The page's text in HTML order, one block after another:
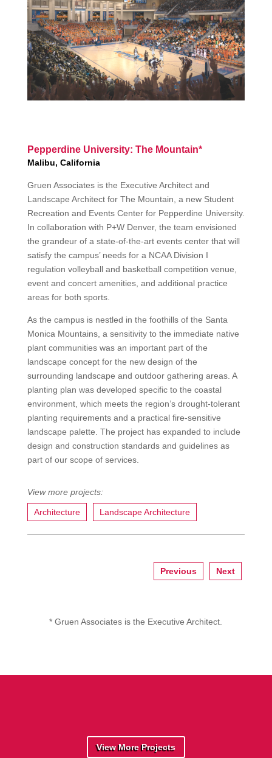
Pepperdine University: The Mountain*
Malibu, California
Gruen Associates is the Executive Architect and
Landscape Architect for The Mountain, a new Student
Recreation and Events Center for Pepperdine University.
In collaboration with P+W Denver, the team envisioned
the grandeur of a state-of-the-art events center that will
satisfy the campus’ needs for a NCAA Division I
regulation volleyball and basketball competition venue,
event and concert amenities, and additional practice
areas for both sports.
As the campus is nestled in the foothills of the Santa
Monica Mountains, a sensitivity to the immediate native
plant communities was an important part of the
landscape concept for the new design of the
surrounding landscape and outdoor gathering areas. A
planting plan was developed specific to the coastal
environment, which meets the region’s drought-tolerant
planting requirements and a practical fire-sensitive
landscape palette. The project has expanded to include
design and construction standards and guidelines as
part of our scope of services.
Architecture Landscape Architecture
Next
Previous
* Gruen Associates is the Executive Architect.
View More Projects